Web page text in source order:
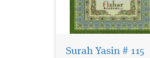
Surah Yasin # 115